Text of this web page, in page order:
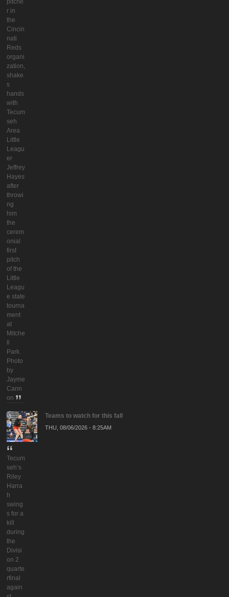
pitche
r in
the
Cincin
nati
Reds
organi
zation,
shake
s
hands
with
Tecum
seh
Area
Little
Leagu
er
Jeffrey
Hayes
after
throwi
ng
him
the
cerem
onial
first
pitch
of the
Little
Leagu
e state
tourna
ment
at
Mitche
Park.
Photo
by
Jayme
Cann
on
Tecum
seh’s
Riley
Harra
h
swing
s for a
kill
during
the
Divisi
on 2
quarte
rfinal
again
Teams to watch for this fall
THU, 08/06/2026 - 8:25AM